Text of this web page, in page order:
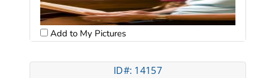
Add to My Pictures
ID#: 14157